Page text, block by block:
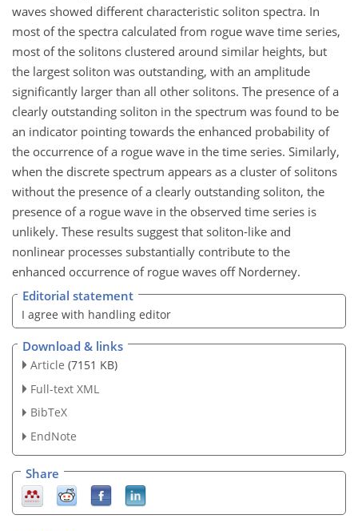
waves showed different characteristic soliton spectra. In
most of the spectra calculated from rogue wave time series,
most of the solitons clustered around similar heights, but
the largest soliton was outstanding, with an amplitude
significantly larger than all other solitons. The presence of a
clearly outstanding soliton in the spectrum was found to be
an indicator pointing towards the enhanced probability of
the occurrence of a rogue wave in the time series. Similarly,
when the discrete spectrum appears as a cluster of solitons
without the presence of a clearly outstanding soliton, the
presence of a rogue wave in the observed time series is
unlikely. These results suggest that soliton-like and
nonlinear processes substantially contribute to the
enhanced occurrence of rogue waves off Norderney.
Editorial statement
I agree with handling editor
Download & links
Article (7151 KB)
Full-text XML
BibTeX
EndNote
Share